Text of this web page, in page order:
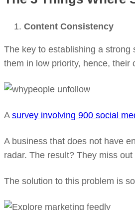
Content Consistency
The key to establishing a
them in low priority, hence, their
A survey involving 900 social
A business that does not have
radar. The result? They miss
The solution to this problem is